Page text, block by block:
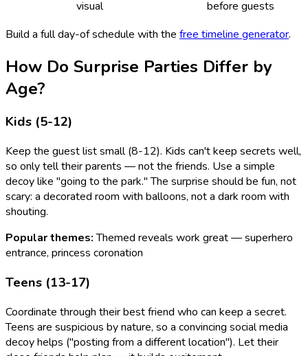
visual
before guests
Build a full day-of schedule with the free timeline generator.
How Do Surprise Parties Differ by
Age?
Kids (5-12)
Keep the guest list small (8-12). Kids can't keep secrets well,
so only tell their parents — not the friends. Use a simple
decoy like "going to the park." The surprise should be fun, not
scary: a decorated room with balloons, not a dark room with
shouting.
Popular themes: Themed reveals work great — superhero
entrance, princess coronation
Teens (13-17)
Coordinate through their best friend who can keep a secret.
Teens are suspicious by nature, so a convincing social media
decoy helps ("posting from a different location"). Let their